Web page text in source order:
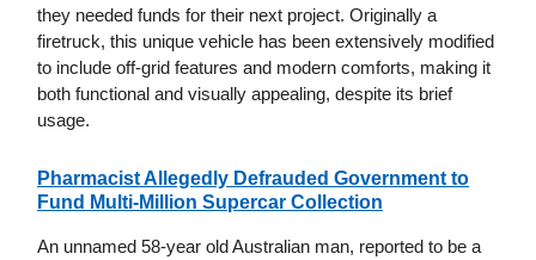
they needed funds for their next project. Originally a
firetruck, this unique vehicle has been extensively modified
to include off-grid features and modern comforts, making it
both functional and visually appealing, despite its brief
usage.
Pharmacist Allegedly Defrauded Government to
Fund Multi-Million Supercar Collection
An unnamed 58-year old Australian man, reported to be a